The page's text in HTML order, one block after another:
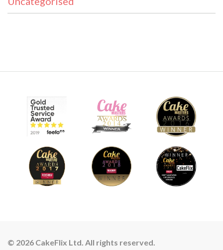
© 2026 CakeFlix Ltd. All rights reserved.